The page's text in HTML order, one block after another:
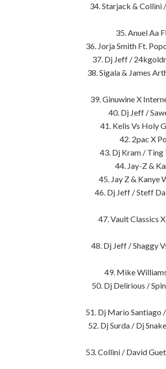
34. Starjack & Collini
35. Anuel Aa
36. Jorja Smith Ft.
37. Dj Jeff /
38. Sigala & James
39. Ginuwine X
40. Dj Jeff /
41. Kelis Vs Holy
42. 2pac X
43. Dj Kram / Ting
44. Jay-Z &
45. Jay Z & Kanye
46. Dj Jeff / Steff
47. Vault Classics
48. Dj Jeff / Shaggy
49. Mike
50. Dj Delirious /
51. Dj Mario Santiago
52. Dj Surda / Dj
53. Collini / David